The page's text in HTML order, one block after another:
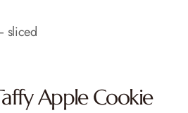
sliced
Apple Cookie